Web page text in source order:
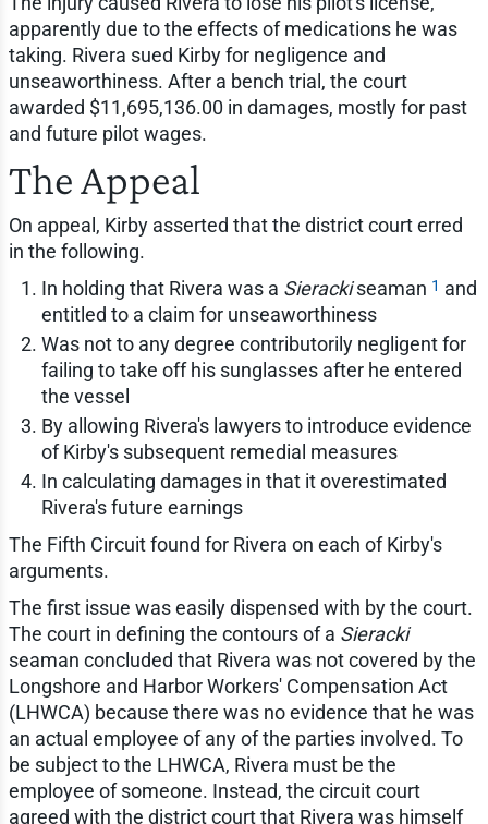
apparently due to the effects of medications he was
taking. Rivera sued Kirby for negligence and
unseaworthiness. After a bench trial, the court
awarded $11,695,136.00 in damages, mostly for past
and future pilot wages.
The Appeal
On appeal, Kirby asserted that the district court erred
in the following.
In holding that Rivera was a Sierackiseaman 1 and
entitled to a claim for unseaworthiness
Was not to any degree contributorily negligent for
failing to take off his sunglasses after he entered
the vessel
By allowing Rivera's lawyers to introduce evidence
of Kirby's subsequent remedial measures
In calculating damages in that it overestimated
Rivera's future earnings
The Fifth Circuit found for Rivera on each of Kirby's
arguments.
The first issue was easily dispensed with by the court.
The court in defining the contours of a Sieracki
seaman concluded that Rivera was not covered by the
Longshore and Harbor Workers' Compensation Act
(LHWCA) because there was no evidence that he was
an actual employee of any of the parties involved. To
be subject to the LHWCA, Rivera must be the
employee of someone. Instead, the circuit court
agreed with the district court that Rivera was himself